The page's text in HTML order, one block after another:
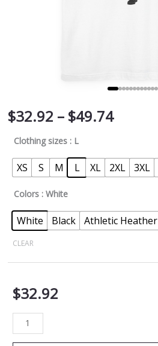
$32.92 – $49.74
Clothing sizes : L
XS S M L XL 2XL 3XL
Colors : White
White Black Athletic Heather
CLEAR
$32.92